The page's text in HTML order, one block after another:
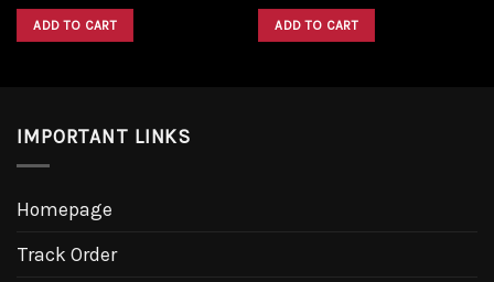
was:
$40.00.
ADD TO CART was:
$33.21.
ADD TO CART
IMPORTANT LINKS
Homepage
Track Order